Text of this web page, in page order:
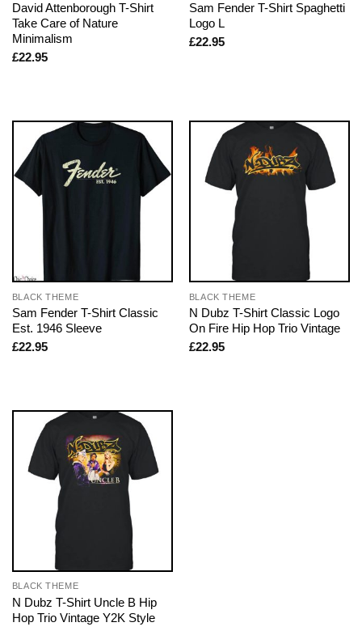
David Attenborough T-Shirt
Take Care of Nature
Minimalism
£22.95
Sam Fender T-Shirt Spaghetti
Logo L
£22.95
BLACK THEME
Sam Fender T-Shirt Classic
Est. 1946 Sleeve
£22.95
BLACK THEME
N Dubz T-Shirt Classic Logo
On Fire Hip Hop Trio Vintage
£22.95
BLACK THEME
N Dubz T-Shirt Uncle B Hip
Hop Trio Vintage Y2K Style